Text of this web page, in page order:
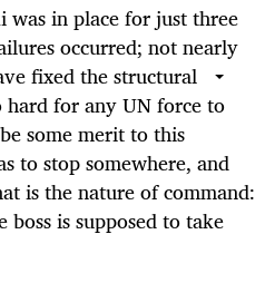
was in place for just three
occurred; not nearly
fixed the structural
for any UN force to
some merit to this
to stop somewhere, and
is the nature of command:
is supposed to take